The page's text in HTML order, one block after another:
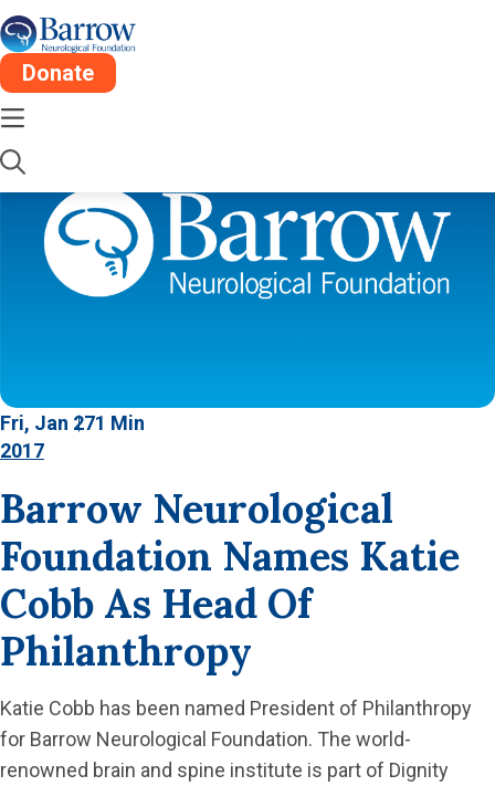
Donate
Fri, Jan 271 Min
2017
Barrow Neurological
Foundation Names Katie
Cobb As Head Of
Philanthropy
Katie Cobb has been named President of Philanthropy
for Barrow Neurological Foundation. The world-
renowned brain and spine institute is part of Dignity